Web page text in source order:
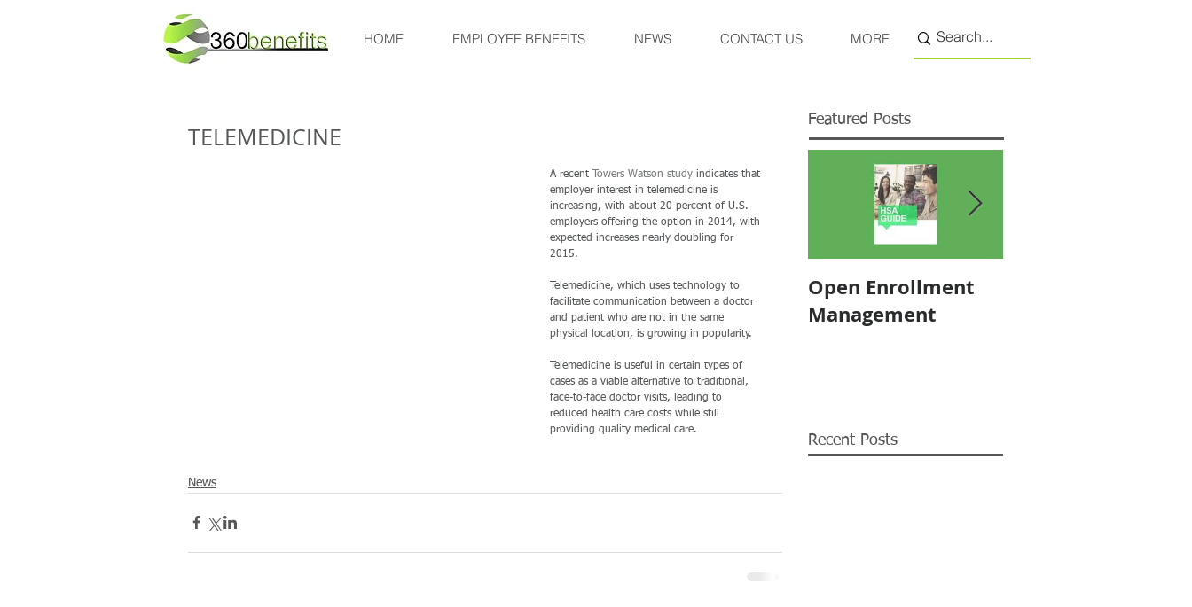
HOME EMPLOYEE BENEFITS NEWS CONTACT US MORE
TELEMEDICINE
A recent Towers Watson study indicates that
employer interest in telemedicine is
increasing, with about 20 percent of U.S.
employers offering the option in 2014, with
expected increases nearly doubling for
2015.
Telemedicine, which uses technology to
facilitate communication between a doctor
and patient who are not in the same
physical location, is growing in popularity.
Telemedicine is useful in certain types of
cases as a viable alternative to traditional,
face-to-face doctor visits, leading to
reduced health care costs while still
providing quality medical care.
News
Featured Posts
Open Enrollment
Management
Recent Posts